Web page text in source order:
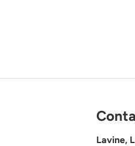
Lavine,